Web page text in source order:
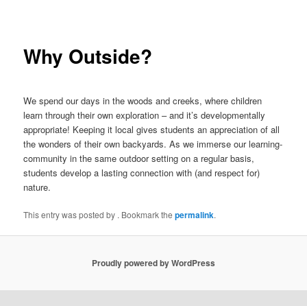
Why Outside?
We spend our days in the woods and creeks, where children
learn through their own exploration – and it’s developmentally
appropriate! Keeping it local gives students an appreciation of all
the wonders of their own backyards. As we immerse our learning-
community in the same outdoor setting on a regular basis,
students develop a lasting connection with (and respect for)
nature.
This entry was posted by . Bookmark thepermalink.
Proudly powered by WordPress